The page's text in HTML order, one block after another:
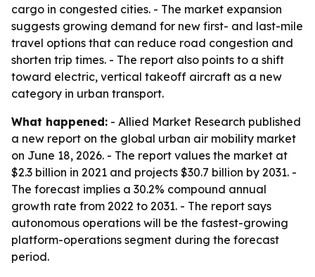
cargo in congested cities. - The market expansion
suggests growing demand for new first- and last-mile
travel options that can reduce road congestion and
shorten trip times. - The report also points to a shift
toward electric, vertical takeoff aircraft as a new
category in urban transport.
What happened: - Allied Market Research published
a new report on the global urban air mobility market
on June 18, 2026. - The report values the market at
$2.3 billion in 2021 and projects $30.7 billion by 2031. -
The forecast implies a 30.2% compound annual
growth rate from 2022 to 2031. - The report says
autonomous operations will be the fastest-growing
platform-operations segment during the forecast
period.